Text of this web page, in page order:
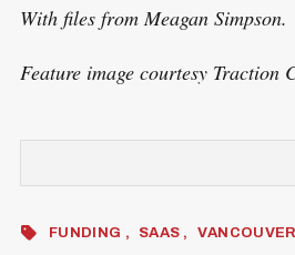
With files from Meagan Simpson.
Feature image courtesy Traction
FUNDING SAAS VANCOUVER